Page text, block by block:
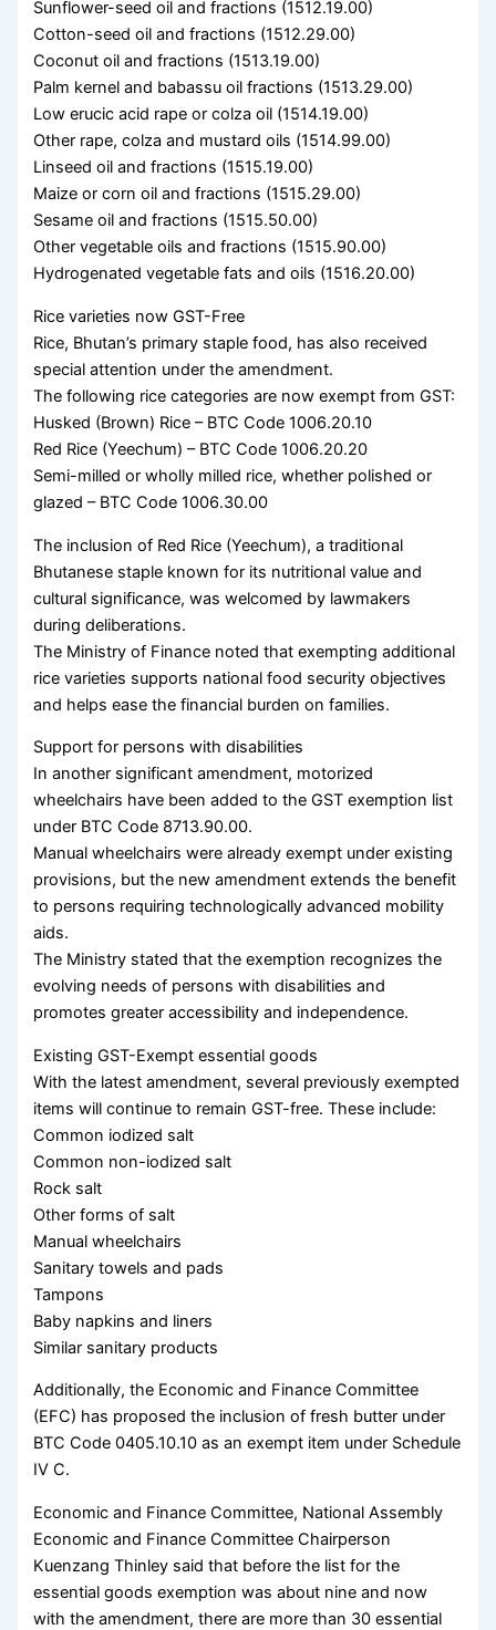
Sunflower-seed oil and fractions (1512.19.00)
Cotton-seed oil and fractions (1512.29.00)
Coconut oil and fractions (1513.19.00)
Palm kernel and babassu oil fractions (1513.29.00)
Low erucic acid rape or colza oil (1514.19.00)
Other rape, colza and mustard oils (1514.99.00)
Linseed oil and fractions (1515.19.00)
Maize or corn oil and fractions (1515.29.00)
Sesame oil and fractions (1515.50.00)
Other vegetable oils and fractions (1515.90.00)
Hydrogenated vegetable fats and oils (1516.20.00)
Rice varieties now GST-Free
Rice, Bhutan’s primary staple food, has also received
special attention under the amendment.
The following rice categories are now exempt from GST:
Husked (Brown) Rice – BTC Code 1006.20.10
Red Rice (Yeechum) – BTC Code 1006.20.20
Semi-milled or wholly milled rice, whether polished or
glazed – BTC Code 1006.30.00
The inclusion of Red Rice (Yeechum), a traditional
Bhutanese staple known for its nutritional value and
cultural significance, was welcomed by lawmakers
during deliberations.
The Ministry of Finance noted that exempting additional
rice varieties supports national food security objectives
and helps ease the financial burden on families.
Support for persons with disabilities
In another significant amendment, motorized
wheelchairs have been added to the GST exemption list
under BTC Code 8713.90.00.
Manual wheelchairs were already exempt under existing
provisions, but the new amendment extends the benefit
to persons requiring technologically advanced mobility
aids.
The Ministry stated that the exemption recognizes the
evolving needs of persons with disabilities and
promotes greater accessibility and independence.
Existing GST-Exempt essential goods
With the latest amendment, several previously exempted
items will continue to remain GST-free. These include:
Common iodized salt
Common non-iodized salt
Rock salt
Other forms of salt
Manual wheelchairs
Sanitary towels and pads
Tampons
Baby napkins and liners
Similar sanitary products
Additionally, the Economic and Finance Committee
(EFC) has proposed the inclusion of fresh butter under
BTC Code 0405.10.10 as an exempt item under Schedule
IV C.
Economic and Finance Committee, National Assembly
Economic and Finance Committee Chairperson
Kuenzang Thinley said that before the list for the
essential goods exemption was about nine and now
with the amendment, there are more than 30 essential